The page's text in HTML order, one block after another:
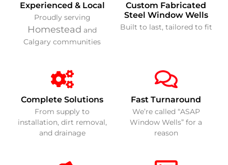
Experienced & Local
Proudly serving
Homestead and
Calgary communities
Custom Fabricated
Steel Window Wells
Built to last, tailored to fit
Complete Solutions
From supply to
installation, dirt removal,
and drainage
Fast Turnaround
We’re called “ASAP
Window Wells” for a
reason